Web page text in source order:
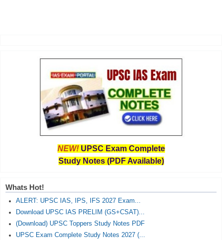
NEW! UPSC Exam Complete
Study Notes (PDF Available)
Whats Hot!
ALERT: UPSC IAS, IPS, IFS 2027 Exam...
Download UPSC IAS PRELIM (GS+CSAT)...
(Download) UPSC Toppers Study Notes PDF
UPSC Exam Complete Study Notes 2027 (...